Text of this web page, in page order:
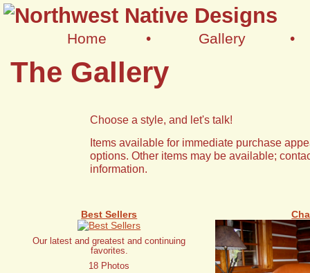
Home • Gallery •
The Gallery
Choose a style, and let's talk!
Items available for immediate purchase
options. Other items may be available;
information.
Best Sellers
Our latest and greatest and continuing
favorites.
18 Photos